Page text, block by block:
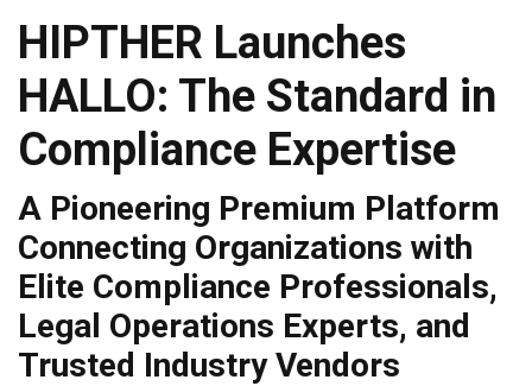
HIPTHER Launches
HALLO: The Standard in
Compliance Expertise
A Pioneering Premium Platform
Connecting Organizations with
Elite Compliance Professionals,
Legal Operations Experts, and
Trusted Industry Vendors